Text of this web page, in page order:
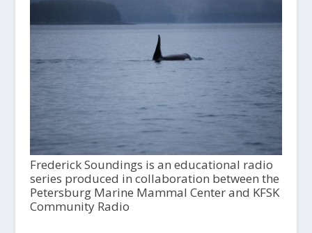
Frederick Soundings is an educational radio
series produced in collaboration between the
Petersburg Marine Mammal Center and KFSK
Community Radio